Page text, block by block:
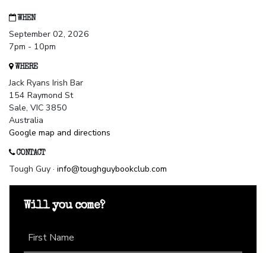
WHEN
September 02, 2026
7pm - 10pm
WHERE
Jack Ryans Irish Bar
154 Raymond St
Sale, VIC 3850
Australia
Google map and directions
CONTACT
Tough Guy · info@toughguybookclub.com
Will you come?
First Name